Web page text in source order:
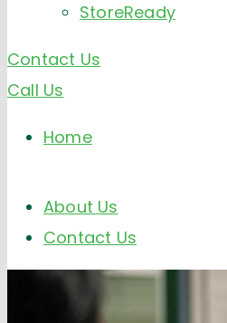
StoreReady
Contact Us
Call Us
Home
About Us
Contact Us